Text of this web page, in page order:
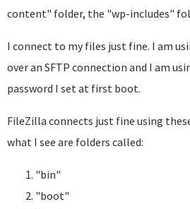
content" folder, the "wp-includes"
I connect to my files just fine. I am
over an SFTP connection and I am
password I set at first boot.
FileZilla connects just fine using
what I see are folders called:
"bin"
"boot"